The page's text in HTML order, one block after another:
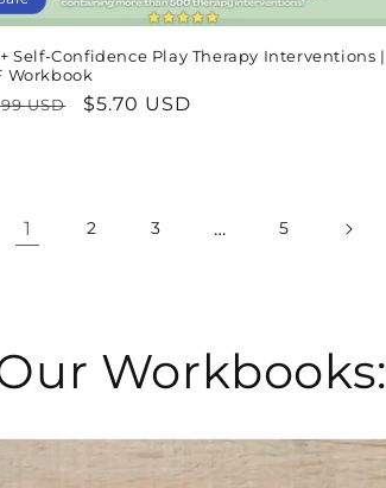
Self-Confidence Play Therapy Interventions |
Workbook
USD
Sale
$5.70 USD
1 2 3 … 5
Workbooks: